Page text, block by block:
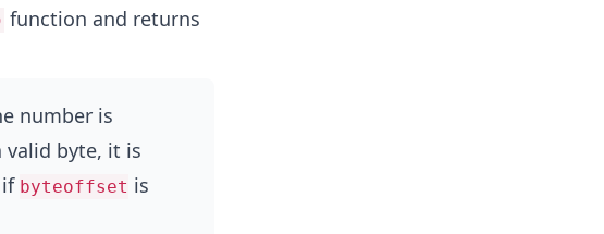
function and returns
number is
valid byte, it is
if byteoffset is